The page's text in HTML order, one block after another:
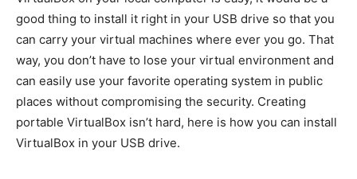
good thing to install it right in your USB drive so that you
can carry your virtual machines where ever you go. That
way, you don’t have to lose your virtual environment and
can easily use your favorite operating system in public
places without compromising the security. Creating
portable VirtualBox isn’t hard, here is how you can install
VirtualBox in your USB drive.